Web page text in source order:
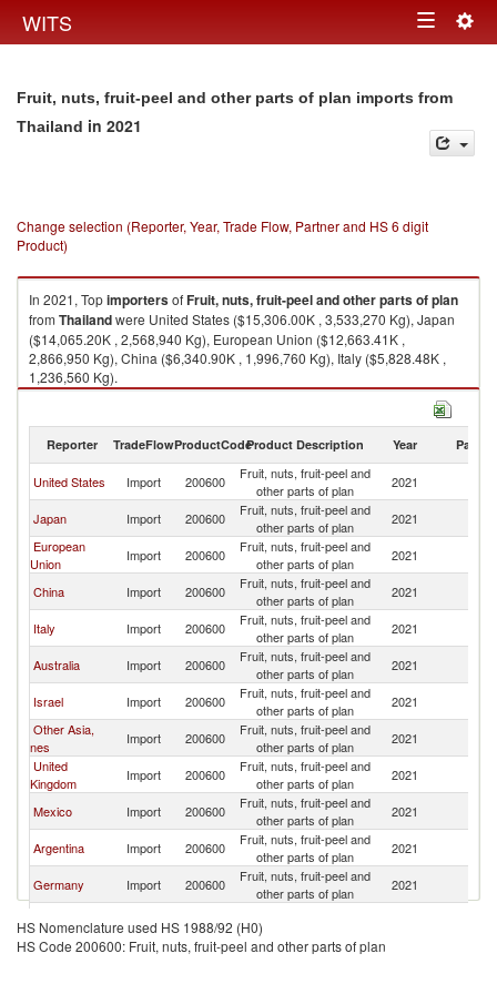
WITS Toggle
Fruit, nuts, fruit-peel and other parts of plan imports from
Thailand in 2021
Change selection (Reporter, Year, Trade Flow, Partner and HS 6 digit
Product)
In 2021, TopimportersofFruit, nuts, fruit-peel and other parts of plan
from Thailandwere United States ($15,306.00K , 3,533,270 Kg), Japan
($14,065.20K , 2,568,940 Kg), European Union ($12,663.41K ,
2,866,950 Kg), China ($6,340.90K , 1,996,760 Kg), Italy ($5,828.48K ,
1,236,560 Kg).
Fruit, nuts, fruit-peel and other parts of plan exports by country in 2021
Reporter TradeFlowProductCodeProduct Description Year Partner
United States Import 200600
Fruit, nuts, fruit-peel and
other parts of plan
2021
Japan Import 200600
Fruit, nuts, fruit-peel and
other parts of plan
2021
European
Union
Import 200600
Fruit, nuts, fruit-peel and
other parts of plan
2021
China Import 200600
Fruit, nuts, fruit-peel and
other parts of plan
2021
Italy Import 200600
Fruit, nuts, fruit-peel and
other parts of plan
2021
Australia Import 200600
Fruit, nuts, fruit-peel and
other parts of plan
2021
Israel Import 200600
Fruit, nuts, fruit-peel and
other parts of plan
2021
Other Asia,
nes
Import 200600
Fruit, nuts, fruit-peel and
other parts of plan
2021
United
Kingdom
Import 200600
Fruit, nuts, fruit-peel and
other parts of plan
2021
Mexico Import 200600
Fruit, nuts, fruit-peel and
other parts of plan
2021
Argentina Import 200600
Fruit, nuts, fruit-peel and
other parts of plan
2021
Germany Import 200600
Fruit, nuts, fruit-peel and
other parts of plan
2021
Greece Import 200600
other parts of plan
India Import 200600
Fruit, nuts, fruit-peel and
HS Nomenclature used HS 1988/92 (H0)
HS Code 200600: Fruit, nuts, fruit-peel and other parts of plan